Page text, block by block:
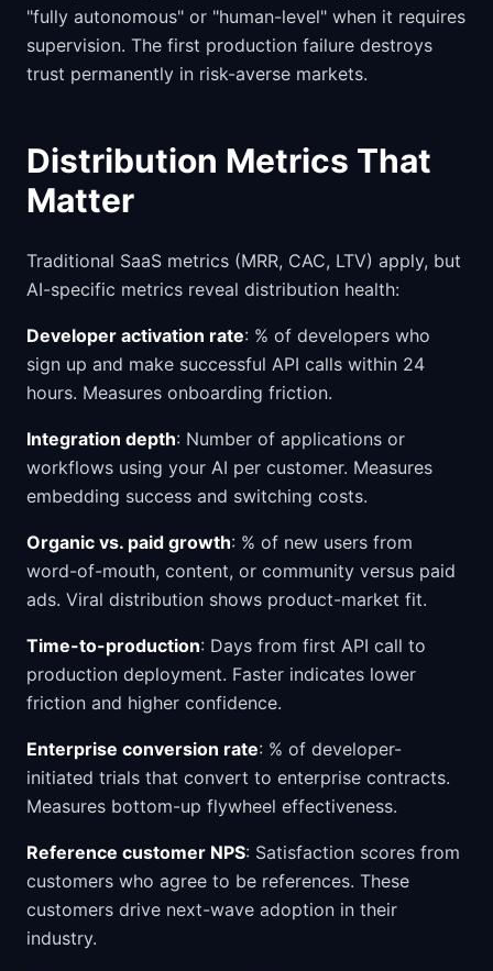
"fully autonomous" or "human-level" when it requires
supervision. The first production failure destroys
trust permanently in risk-averse markets.
Distribution Metrics That
Matter
Traditional SaaS metrics (MRR, CAC, LTV) apply, but
AI-specific metrics reveal distribution health:
Developer activation rate: % of developers who
sign up and make successful API calls within 24
hours. Measures onboarding friction.
Integration depth: Number of applications or
workflows using your AI per customer. Measures
embedding success and switching costs.
Organic vs. paid growth: % of new users from
word-of-mouth, content, or community versus paid
ads. Viral distribution shows product-market fit.
Time-to-production: Days from first API call to
production deployment. Faster indicates lower
friction and higher confidence.
Enterprise conversion rate: % of developer-
initiated trials that convert to enterprise contracts.
Measures bottom-up flywheel effectiveness.
Reference customer NPS: Satisfaction scores from
customers who agree to be references. These
customers drive next-wave adoption in their
industry.